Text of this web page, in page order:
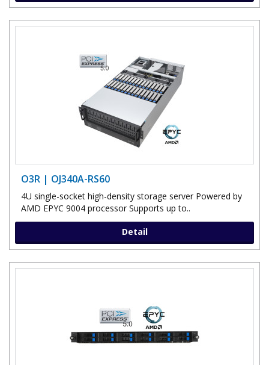
O3R | OJ340A-RS60
4U single-socket high-density storage server Powered by
AMD EPYC 9004 processor Supports up to..
Detail